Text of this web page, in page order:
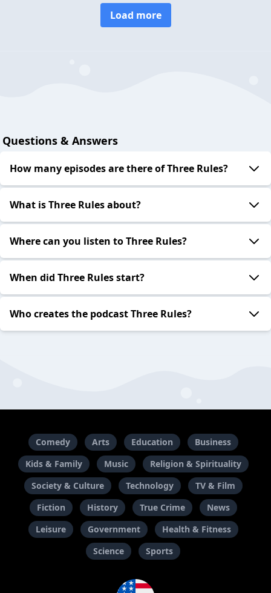
Load more
Questions & Answers
How many episodes are there of Three Rules?
What is Three Rules about?
Where can you listen to Three Rules?
When did Three Rules start?
Who creates the podcast Three Rules?
Comedy Arts Education
Business
Kids & Family
Music
Religion & Spirituality
Society & Culture
Technology
TV & Film
Fiction
History True Crime
News
Leisure
Government
Health & Fitness
Science
Sports